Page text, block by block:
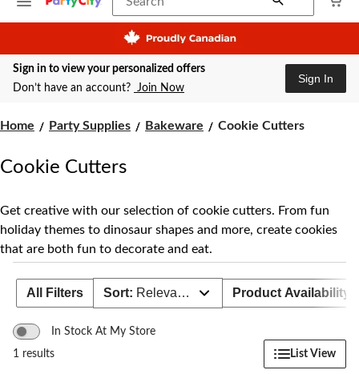
Lethbridge,
Party
City,
currently
at
store
Search
Sign in to view your personalized offers
Don’t have an account? Join Now
Sign In
Home Party Supplies Bakeware
Cookie
Cookie Cutters
Cookie Cutters
Get creative with our selection of cookie cutters. From fun
holiday themes to dinosaur shapes and more, create cookies
that are both fun to decorate and eat.
All Filters Sort: Relevance Product Availability
In Stock At My Store
1 results
List View